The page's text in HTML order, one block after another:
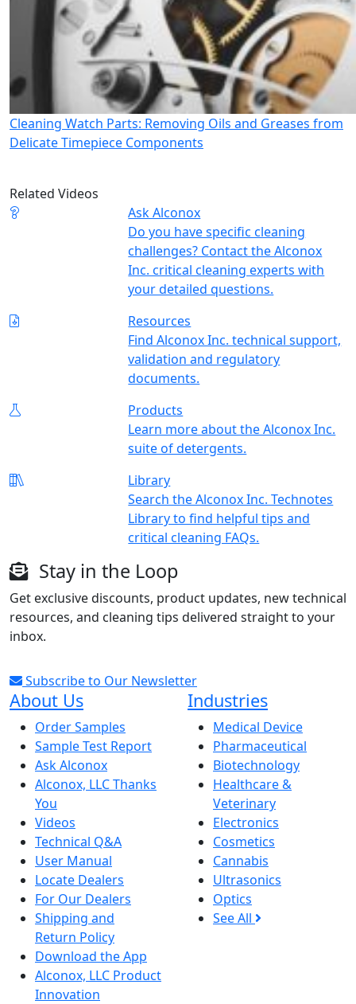
Cleaning Watch Parts: Removing Oils and Greases from
Delicate Timepiece Components
Related Videos
Ask Alconox
Do you have specific cleaning
challenges? Contact the Alconox
Inc. critical cleaning experts with
your detailed questions.
Resources
Find Alconox Inc. technical support,
validation and regulatory
documents.
Products
Learn more about the Alconox Inc.
suite of detergents.
Library
Search the Alconox Inc. Technotes
Library to find helpful tips and
critical cleaning FAQs.
Stay in the Loop
Get exclusive discounts, product updates, new technical
resources, and cleaning tips delivered straight to your
inbox.
Subscribe to Our Newsletter
About Us
Order Samples
Sample Test Report
Ask Alconox
Alconox, LLC Thanks
You
Videos
Technical Q&A
User Manual
Locate Dealers
For Our Dealers
Shipping and
Return Policy
Download the App
Alconox, LLC Product
Innovation
Industries
Medical Device
Pharmaceutical
Biotechnology
Healthcare &
Veterinary
Electronics
Cosmetics
Cannabis
Ultrasonics
Optics
See All